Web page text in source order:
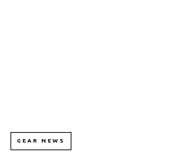
GEAR NEWS